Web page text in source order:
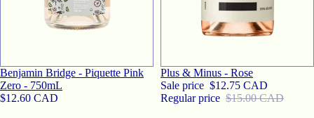
Benjamin Bridge - Piquette Pink
Zero - 750mL
$12.60 CAD
SALE
Plus & Minus - Rose
Sale price $12.75 CAD
Regular price $15.00 CAD